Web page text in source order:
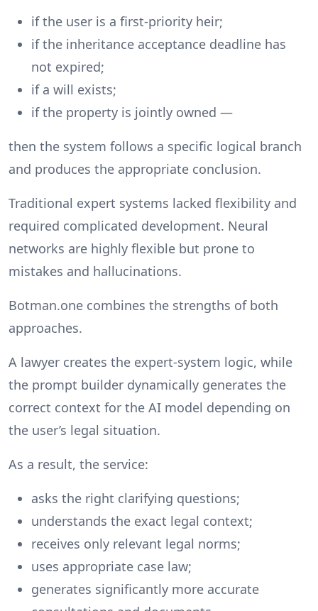
if the user is a first-priority heir;
if the inheritance acceptance deadline has
not expired;
if a will exists;
if the property is jointly owned —
then the system follows a specific logical branch
and produces the appropriate conclusion.
Traditional expert systems lacked flexibility and
required complicated development. Neural
networks are highly flexible but prone to
mistakes and hallucinations.
Botman.one combines the strengths of both
approaches.
A lawyer creates the expert-system logic, while
the prompt builder dynamically generates the
correct context for the AI model depending on
the user’s legal situation.
As a result, the service:
asks the right clarifying questions;
understands the exact legal context;
receives only relevant legal norms;
uses appropriate case law;
generates significantly more accurate